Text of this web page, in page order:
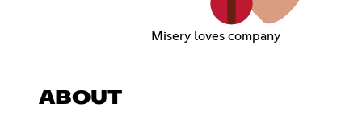
Misery loves company
ABOUT